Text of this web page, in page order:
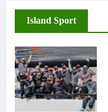
Island Sport